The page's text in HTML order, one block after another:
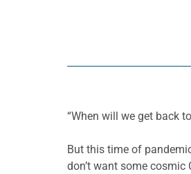
“When will we get back
But this time of
don’t want some